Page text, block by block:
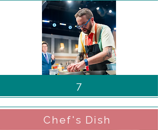
7
Chef's Dish